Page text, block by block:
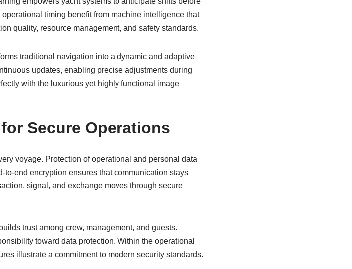
timing benefit from machine intelligence that
quality, resource management, and safety standards.
traditional navigation into a dynamic and adaptive
updates, enabling precise adjustments during
with the luxurious yet highly functional image
Secure Operations
voyage. Protection of operational and personal data
to-end encryption ensures that communication stays
signal, and exchange moves through secure
trust among crew, management, and guests.
toward data protection. Within the operational
illustrate a commitment to modern security standards.